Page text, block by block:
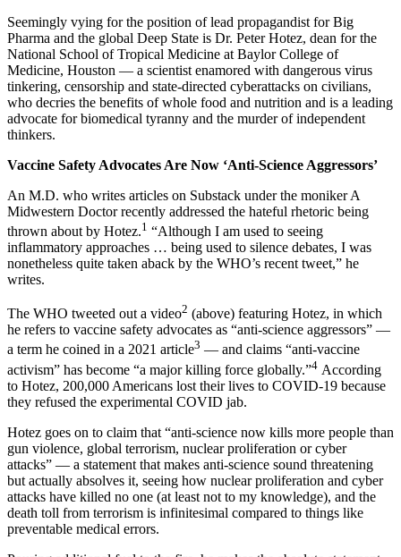
Seemingly vying for the position of lead propagandist for Big
Pharma and the global Deep State is Dr. Peter Hotez, dean for the
National School of Tropical Medicine at Baylor College of
Medicine, Houston — a scientist enamored with dangerous virus
tinkering, censorship and state-directed cyberattacks on civilians,
who decries the benefits of whole food and nutrition and is a leading
advocate for biomedical tyranny and the murder of independent
thinkers.
Vaccine Safety Advocates Are Now ‘Anti-Science Aggressors’
An M.D. who writes articles on Substack under the moniker A
Midwestern Doctor recently addressed the hateful rhetoric being
thrown about by Hotez.1 “Although I am used to seeing
inflammatory approaches … being used to silence debates, I was
nonetheless quite taken aback by the WHO’s recent tweet,” he
writes.
The WHO tweeted out a video2 (above) featuring Hotez, in which
he refers to vaccine safety advocates as “anti-science aggressors” —
a term he coined in a 2021 article3 — and claims “anti-vaccine
activism” has become “a major killing force globally.”4 According
to Hotez, 200,000 Americans lost their lives to COVID-19 because
they refused the experimental COVID jab.
Hotez goes on to claim that “anti-science now kills more people than
gun violence, global terrorism, nuclear proliferation or cyber
attacks” — a statement that makes anti-science sound threatening
but actually absolves it, seeing how nuclear proliferation and cyber
attacks have killed no one (at least not to my knowledge), and the
death toll from terrorism is infinitesimal compared to things like
preventable medical errors.